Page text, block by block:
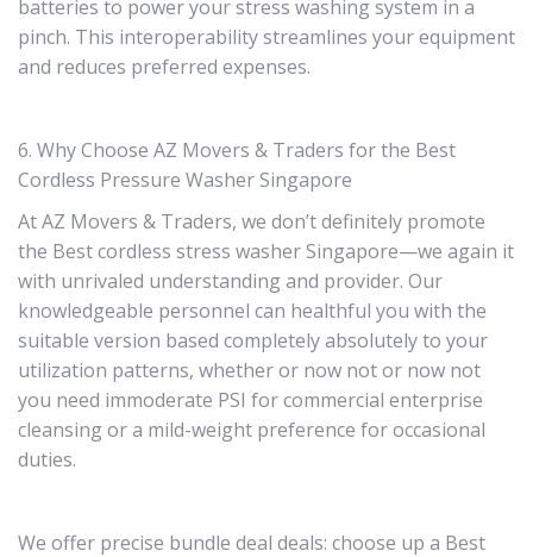
batteries to power your stress washing system in a
pinch. This interoperability streamlines your equipment
and reduces preferred expenses.
6. Why Choose AZ Movers & Traders for the Best
Cordless Pressure Washer Singapore
At AZ Movers & Traders, we don’t definitely promote
the Best cordless stress washer Singapore—we again it
with unrivaled understanding and provider. Our
knowledgeable personnel can healthful you with the
suitable version based completely absolutely to your
utilization patterns, whether or now not or now not
you need immoderate PSI for commercial enterprise
cleansing or a mild-weight preference for occasional
duties.
We offer precise bundle deal deals: choose up a Best